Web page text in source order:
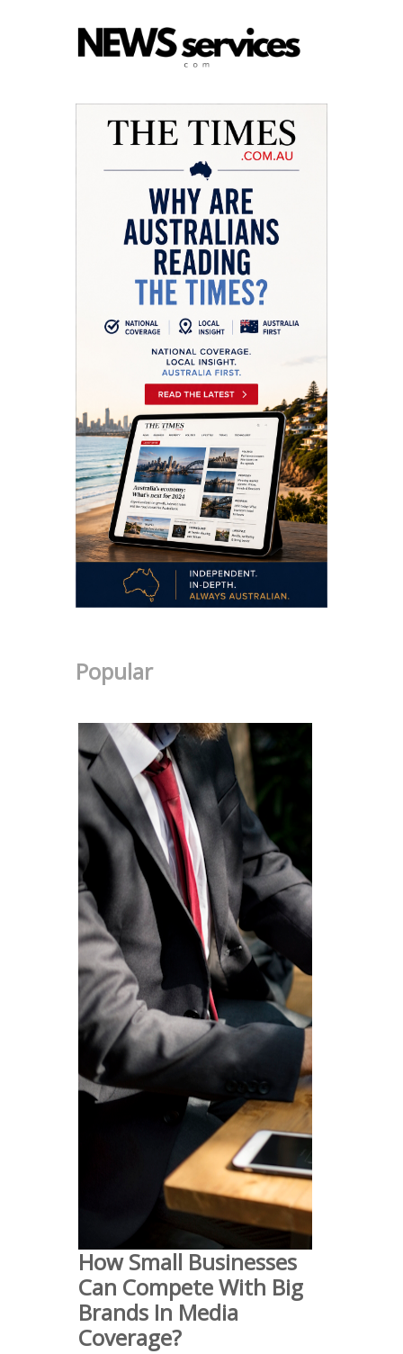
Popular
How Small Businesses
Can Compete With Big
Brands In Media
Coverage?